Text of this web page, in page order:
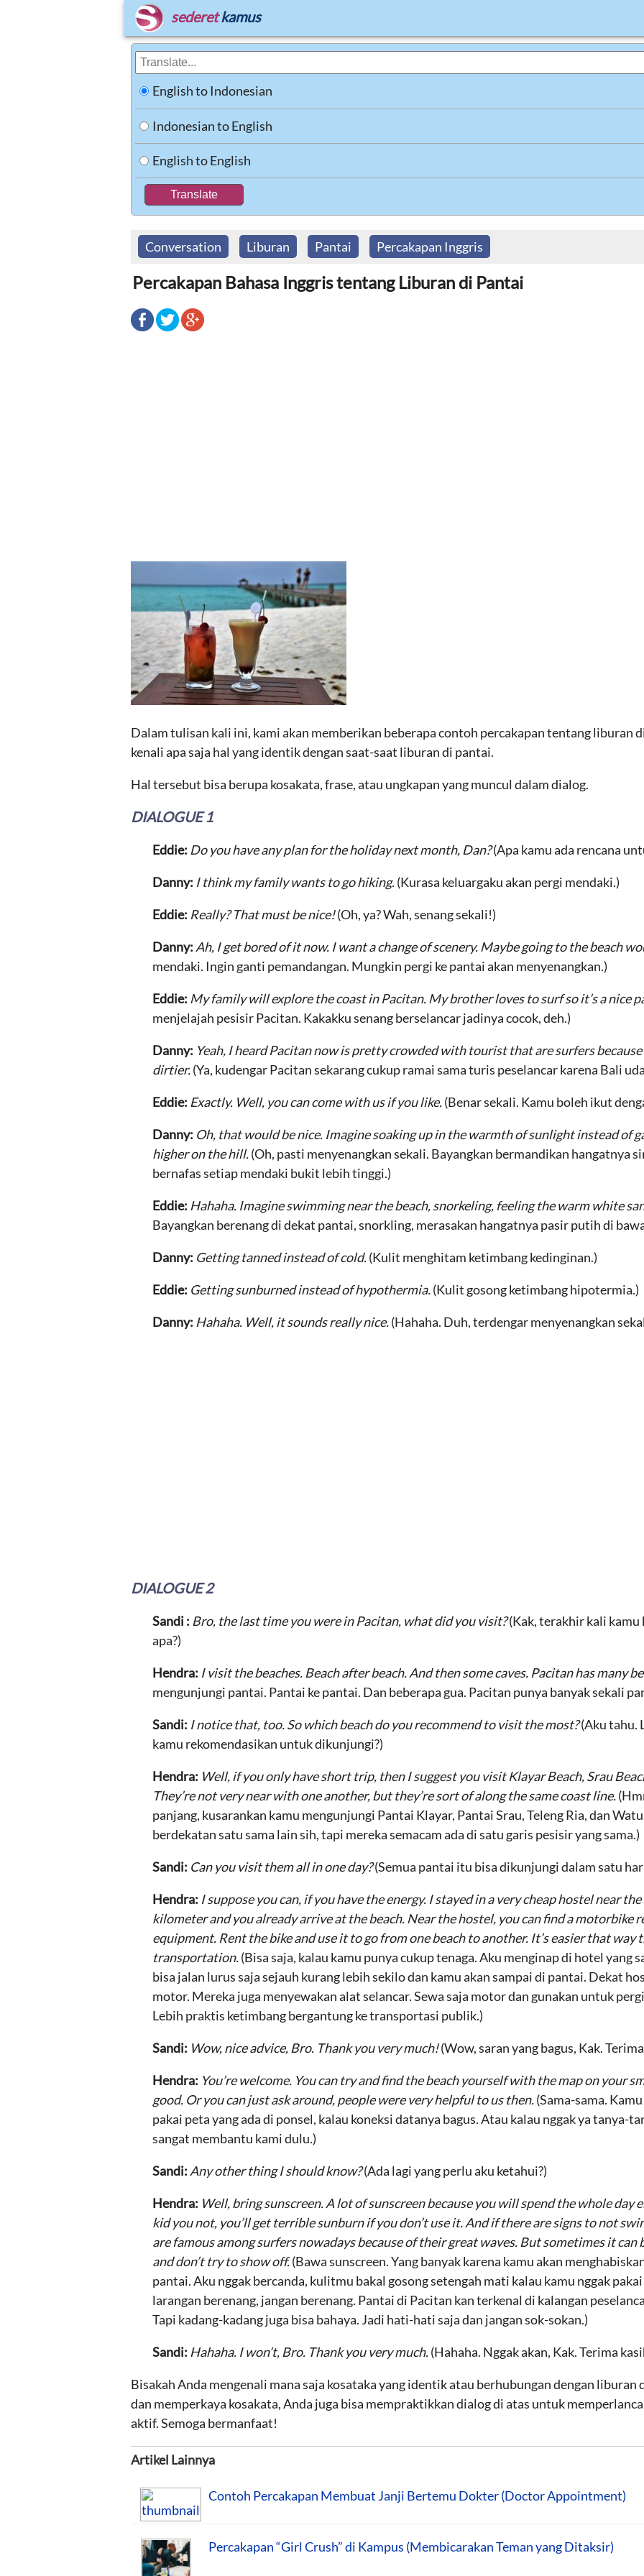
sederet kamus
English to Indonesian
Indonesian to English
English to English
Conversation Liburan Pantai Percakapan Inggris
Percakapan Bahasa Inggris tentang Liburan di Pantai
Dalam tulisan kali ini, kami akan memberikan beberapa contoh percakapan tentang liburan
kenali apa saja hal yang identik dengan saat-saat liburan di pantai.
Hal tersebut bisa berupa kosakata, frase, atau ungkapan yang muncul dalam dialog.
DIALOGUE 1
Eddie: Do you have any plan for the holiday next month, Dan?(Apa kamu ada rencana
Danny: I think my family wants to go hiking.(Kurasa keluargaku akan pergi mendaki.)
Eddie: Really? That must be nice!(Oh, ya? Wah, senang sekali!)
Danny: Ah, I get bored of it now. I want a change of scenery. Maybe going to the beach
mendaki. Ingin ganti pemandangan. Mungkin pergi ke pantai akan menyenangkan.)
Eddie: My family will explore the coast in Pacitan. My brother loves to surf so it’s a nice
menjelajah pesisir Pacitan. Kakakku senang berselancar jadinya cocok, deh.)
Danny: Yeah, I heard Pacitan now is pretty crowded with tourist that are surfers
dirtier.(Ya, kudengar Pacitan sekarang cukup ramai sama turis peselancar karena Bali
Eddie: Exactly. Well, you can come with us if you like.(Benar sekali. Kamu boleh ikut
Danny: Oh, that would be nice. Imagine soaking up in the warmth of sunlight instead of
higher on the hill.(Oh, pasti menyenangkan sekali. Bayangkan bermandikan hangatnya
bernafas setiap mendaki bukit lebih tinggi.)
Eddie: Hahaha. Imagine swimming near the beach, snorkeling, feeling the warm white
Bayangkan berenang di dekat pantai, snorkling, merasakan hangatnya pasir putih di
Danny: Getting tanned instead of cold.(Kulit menghitam ketimbang kedinginan.)
Eddie: Getting sunburned instead of hypothermia.(Kulit gosong ketimbang hipotermia.)
Danny: Hahaha. Well, it sounds really nice.(Hahaha. Duh, terdengar menyenangkan
DIALOGUE 2
Sandi : Bro, the last time you were in Pacitan, what did you visit?(Kak, terakhir kali kamu
apa?)
Hendra: I visit the beaches. Beach after beach. And then some caves. Pacitan has many
mengunjungi pantai. Pantai ke pantai. Dan beberapa gua. Pacitan punya banyak sekali
Sandi: I notice that, too. So which beach do you recommend to visit the most?(Aku tahu.
kamu rekomendasikan untuk dikunjungi?)
Hendra: Well, if you only have short trip, then I suggest you visit Klayar Beach, Srau
They’re not very near with one another, but they’re sort of along the same coast line.
panjang, kusarankan kamu mengunjungi Pantai Klayar, Pantai Srau, Teleng Ria, dan
berdekatan satu sama lain sih, tapi mereka semacam ada di satu garis pesisir yang sama.)
Sandi: Can you visit them all in one day?(Semua pantai itu bisa dikunjungi dalam satu
Hendra: I suppose you can, if you have the energy. I stayed in a very cheap hostel near
kilometer and you already arrive at the beach. Near the hostel, you can find a motorbike
equipment. Rent the bike and use it to go from one beach to another. It’s easier that way
transportation.(Bisa saja, kalau kamu punya cukup tenaga. Aku menginap di hotel yang
bisa jalan lurus saja sejauh kurang lebih sekilo dan kamu akan sampai di pantai. Dekat
motor. Mereka juga menyewakan alat selancar. Sewa saja motor dan gunakan untuk
Lebih praktis ketimbang bergantung ke transportasi publik.)
Sandi: Wow, nice advice, Bro. Thank you very much!(Wow, saran yang bagus, Kak.
Hendra: You’re welcome. You can try and find the beach yourself with the map on your
good. Or you can just ask around, people were very helpful to us then.(Sama-sama.
pakai peta yang ada di ponsel, kalau koneksi datanya bagus. Atau kalau nggak ya tanya-
sangat membantu kami dulu.)
Sandi: Any other thing I should know?(Ada lagi yang perlu aku ketahui?)
Hendra: Well, bring sunscreen. A lot of sunscreen because you will spend the whole day
kid you not, you’ll get terrible sunburn if you don’t use it. And if there are signs to not
are famous among surfers nowadays because of their great waves. But sometimes it can
and don’t try to show off.(Bawa sunscreen. Yang banyak karena kamu akan
pantai. Aku nggak bercanda, kulitmu bakal gosong setengah mati kalau kamu nggak
larangan berenang, jangan berenang. Pantai di Pacitan kan terkenal di kalangan
Tapi kadang-kadang juga bisa bahaya. Jadi hati-hati saja dan jangan sok-sokan.)
Sandi: Hahaha. I won’t, Bro. Thank you very much.(Hahaha. Nggak akan, Kak. Terima
Bisakah Anda mengenali mana saja kosataka yang identik atau berhubungan dengan liburan
dan memperkaya kosakata, Anda juga bisa mempraktikkan dialog di atas untuk
aktif. Semoga bermanfaat!
Artikel Lainnya
Contoh Percakapan Membuat Janji Bertemu Dokter (Doctor Appointment)
Percakapan “Girl Crush” di Kampus (Membicarakan Teman yang Ditaksir)